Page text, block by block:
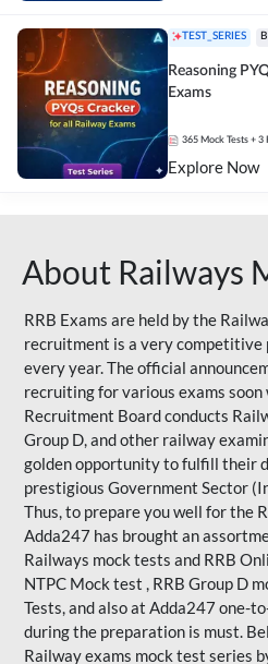
TEST_SERIES
Reasoning
Exams
365 Mock Tests + 3
Explore Now
About Railways
RRB Exams are held by the
recruitment is a very competitive
every year. The official
recruiting for various exams
Recruitment Board conducts
Group D, and other railway
golden opportunity to fulfill their
prestigious Government Sector
Thus, to prepare you well for the
Adda247 has brought an
Railways mock tests and RRB
NTPC Mock test , RRB Group D
Tests, and also at Adda247 one-
during the preparation is must.
Railway exams mock test series